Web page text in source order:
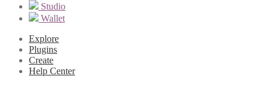
Studio
Wallet
Explore
Plugins
Create
Help Center